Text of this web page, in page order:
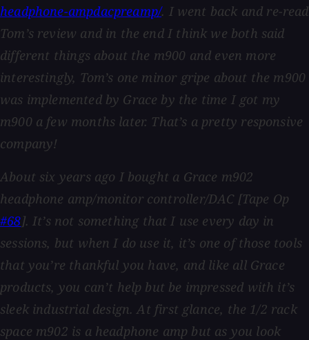
headphone-ampdacpreamp/. I went back and re-read
Tom’s review and in the end I think we both said
different things about the m900 and even more
interestingly, Tom’s one minor gripe about the m900
was implemented by Grace by the time I got my
m900 a few months later. That’s a pretty responsive
company!
About six years ago I bought a Grace m902
headphone amp/monitor controller/DAC [Tape Op
#68]. It’s not something that I use every day in
sessions, but when I do use it, it’s one of those tools
that you’re thankful you have, and like all Grace
products, you can’t help but be impressed with it’s
sleek industrial design. At first glance, the 1/2 rack
space m902 is a headphone amp but as you look